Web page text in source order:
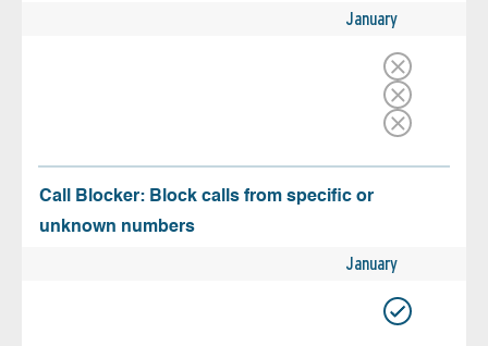
January
Call Blocker: Block calls from specific or
unknown numbers
January